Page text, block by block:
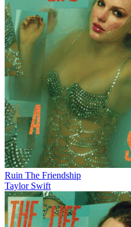
Ruin The Friendship
Taylor Swift